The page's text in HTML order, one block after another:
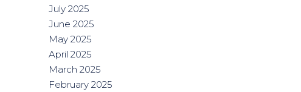
July 2025
June 2025
May 2025
April 2025
March 2025
February 2025